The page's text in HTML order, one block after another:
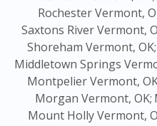
Rochester Vermont,
Saxtons River Vermont,
Shoreham Vermont, OK;
Middletown Springs
Montpelier Vermont,
Morgan Vermont, OK;
Mount Holly Vermont,